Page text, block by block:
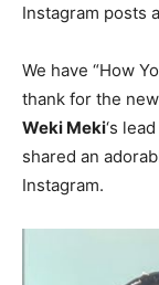
Instagram posts
We have “How
thank for the
Weki Meki‘s
shared an
Instagram.